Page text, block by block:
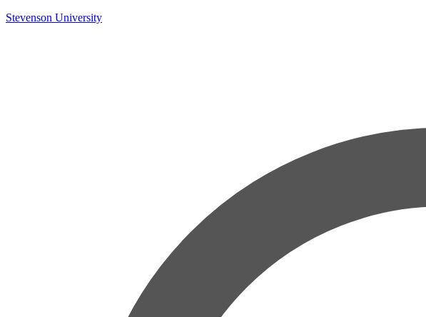
Skip
Stevenson University